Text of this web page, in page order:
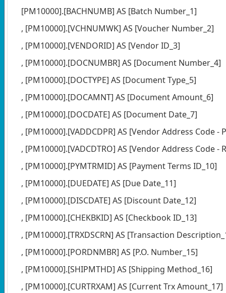
[PM10000].[BACHNUMB] AS [Batch Number_1]
, [PM10000].[VCHNUMWK] AS [Voucher Number_2]
, [PM10000].[VENDORID] AS [Vendor ID_3]
, [PM10000].[DOCNUMBR] AS [Document Number_4]
, [PM10000].[DOCTYPE] AS [Document Type_5]
, [PM10000].[DOCAMNT] AS [Document Amount_6]
, [PM10000].[DOCDATE] AS [Document Date_7]
, [PM10000].[VADDCDPR] AS [Vendor Address Code -
, [PM10000].[VADCDTRO] AS [Vendor Address Code -
, [PM10000].[PYMTRMID] AS [Payment Terms ID_10]
, [PM10000].[DUEDATE] AS [Due Date_11]
, [PM10000].[DISCDATE] AS [Discount Date_12]
, [PM10000].[CHEKBKID] AS [Checkbook ID_13]
, [PM10000].[TRXDSCRN] AS [Transaction
, [PM10000].[PORDNMBR] AS [P.O. Number_15]
, [PM10000].[SHIPMTHD] AS [Shipping Method_16]
, [PM10000].[CURTRXAM] AS [Current Trx Amount_17]